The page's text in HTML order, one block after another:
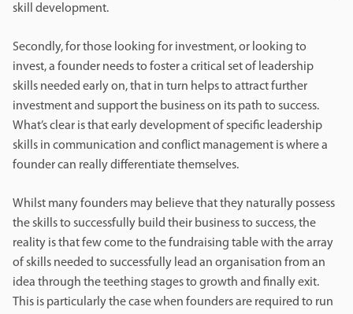
skill development.
Secondly, for those looking for investment, or looking to
invest, a founder needs to foster a critical set of leadership
skills needed early on, that in turn helps to attract further
investment and support the business on its path to success.
What’s clear is that early development of specific leadership
skills in communication and conflict management is where a
founder can really differentiate themselves.
Whilst many founders may believe that they naturally possess
the skills to successfully build their business to success, the
reality is that few come to the fundraising table with the array
of skills needed to successfully lead an organisation from an
idea through the teething stages to growth and finally exit.
This is particularly the case when founders are required to run